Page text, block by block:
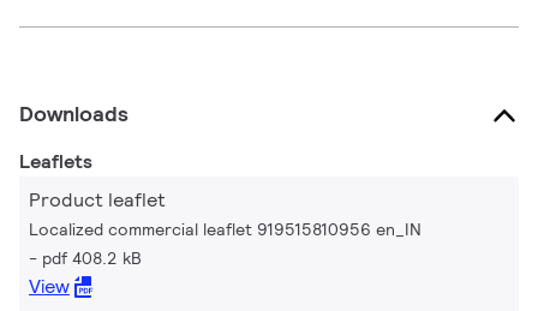
Downloads
Leaflets
Product leaflet
Localized commercial leaflet 919515810956 en_IN
pdf 408.2 kB
View